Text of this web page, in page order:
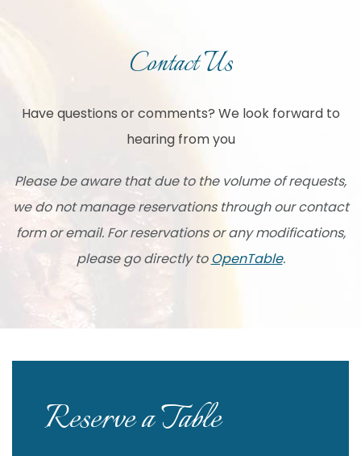
Contact Us
Have questions or comments? We look forward to
hearing from you
Please be aware that due to the volume of requests,
we do not manage reservations through our contact
form or email. For reservations or any modifications,
please go directly to OpenTable.
Reserve a Table